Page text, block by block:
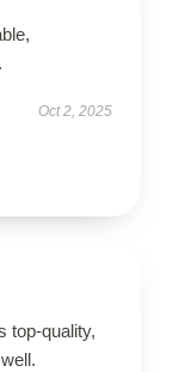
Oct 2, 2025
top-quality,